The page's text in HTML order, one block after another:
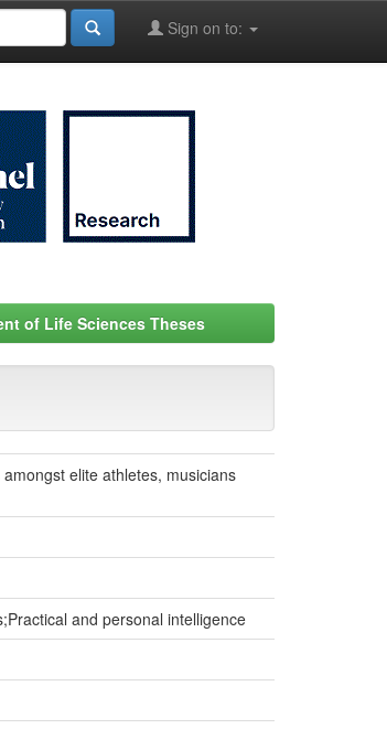
Sign on to:
of Life Sciences Theses
elite athletes, musicians
and personal intelligence